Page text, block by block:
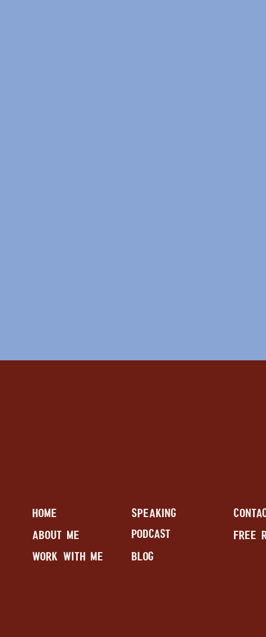
HOME
ABOUT ME
WORK WITH ME
PODCAST
BLOG
FREE
SPEAKING